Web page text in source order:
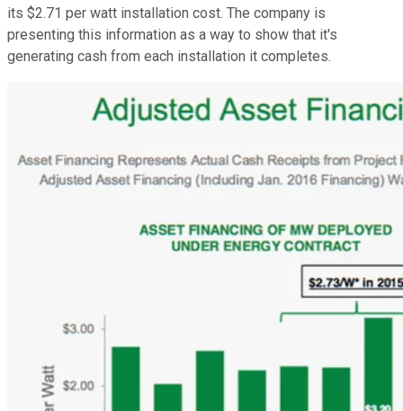
its $2.71 per watt installation cost. The company is
presenting this information as a way to show that it's
generating cash from each installation it completes.